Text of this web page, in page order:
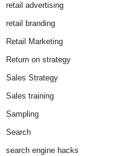
retail advertising
retail branding
Retail Marketing
Return on strategy
Sales Strategy
Sales training
Sampling
Search
search engine hacks